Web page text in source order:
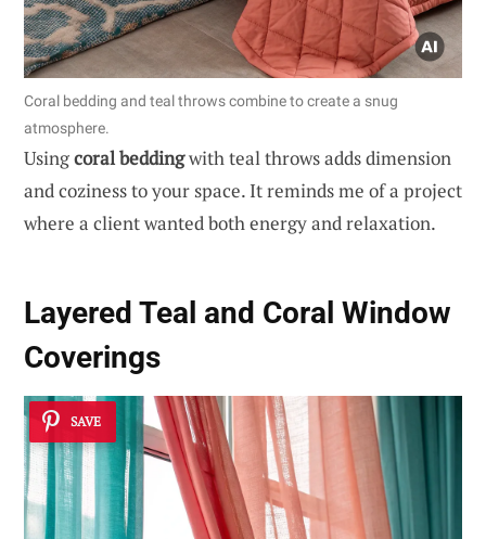
Coral bedding and teal throws combine to create a snug
atmosphere.
Usingcoral beddingwith teal throws adds dimension
and coziness to your space. It reminds me of a project
where a client wanted both energy and relaxation.
Layered Teal and Coral Window
Coverings
SAVE